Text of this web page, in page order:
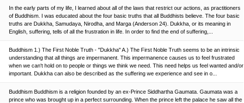
In the early parts of my life, I learned about all of the laws that restrict our actions, as practitioners
of Buddhism. I was educated about the four basic truths that all Buddhists believe. The four basic
truths are Dukkha, Samudaya, Nirodha, and Marga (Anderson 24). Dukkha, or its meaning in
English, suffering, tells of all the frustration in life. In order to find the end of suffering,...
Buddhism 1.) The First Noble Truth - "Dukkha" A.) The First Noble Truth seems to be an intrinsic
understanding that all things are impermanent. This impermanence causes us to feel frustrated
when we can't hold on to people or things we think we need. This need helps us feel wanted and/or
important. Dukkha can also be described as the suffering we experience and see in o...
Buddhism Buddhism is a religion founded by an ex-Prince Siddhartha Gaumata. Gaumata was a
prince who was brought up in a perfect surrounding. When the prince left the palace he saw all the